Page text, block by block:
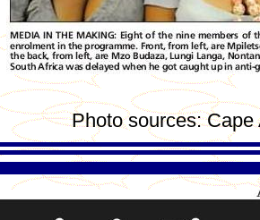
Photo sources: